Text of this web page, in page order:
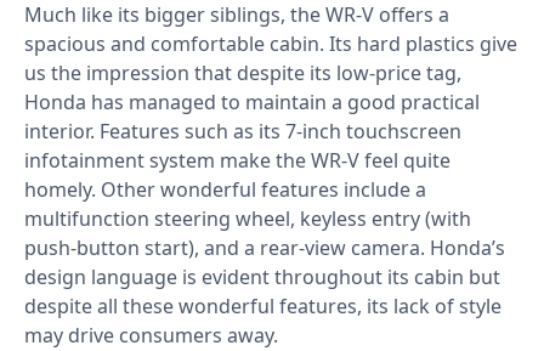
Much like its bigger siblings, the WR-V offers a
spacious and comfortable cabin. Its hard plastics give
us the impression that despite its low-price tag,
Honda has managed to maintain a good practical
interior. Features such as its 7-inch touchscreen
infotainment system make the WR-V feel quite
homely. Other wonderful features include a
multifunction steering wheel, keyless entry (with
push-button start), and a rear-view camera. Honda’s
design language is evident throughout its cabin but
despite all these wonderful features, its lack of style
may drive consumers away.